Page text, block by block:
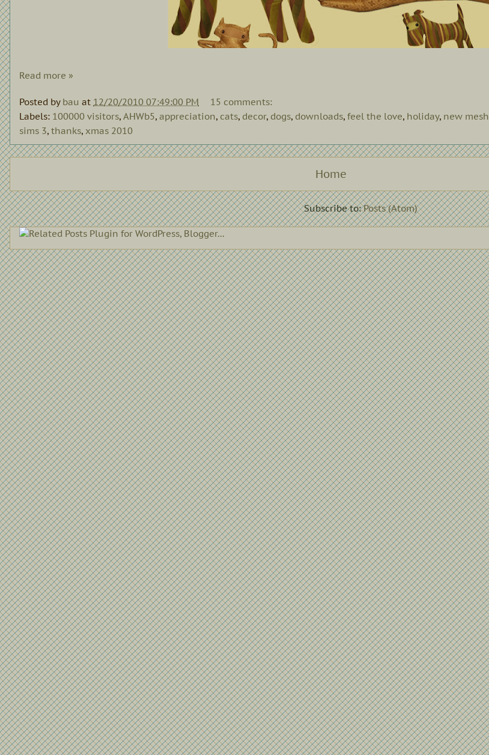
Read more »
Posted by bau at 12/20/2010 07:49:00 PM
15 comments:
Labels: 100000 visitors, AHWb5, appreciation, cats, decor, dogs, downloads, feel the love, holiday, new mesh
sims 3, thanks, xmas 2010
Home
Subscribe to:Posts (Atom)